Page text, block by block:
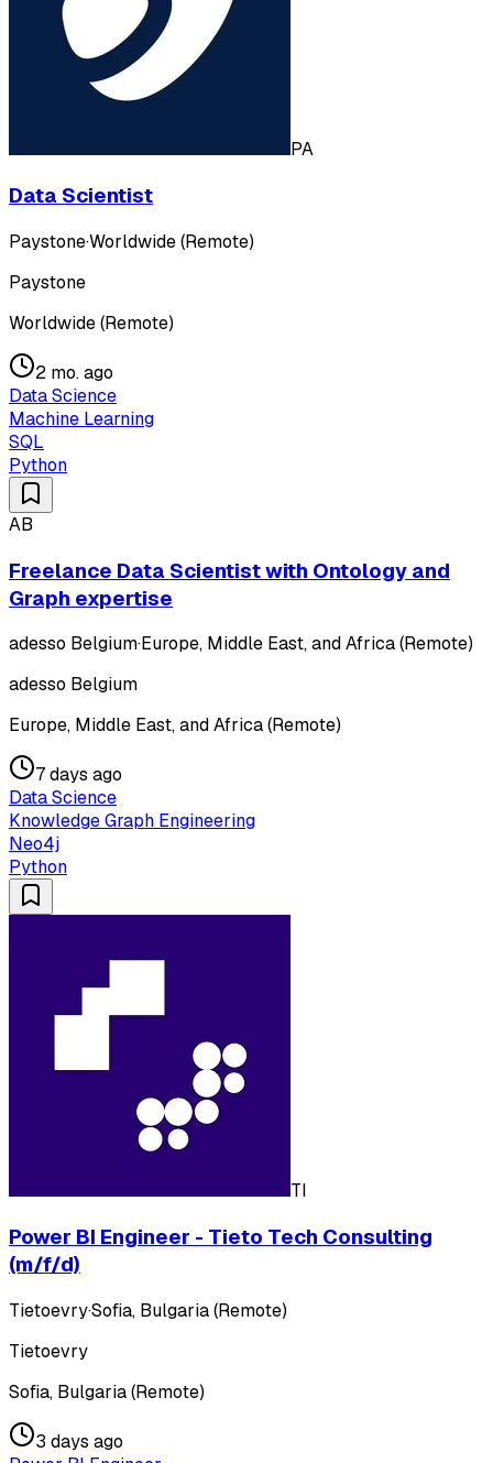
PA
Data Scientist
Paystone·Worldwide (Remote)
Paystone
Worldwide (Remote)
2 mo. ago
Data Science
Machine Learning
SQL
Python
AB
Freelance Data Scientist with Ontology and
Graph expertise
adesso Belgium·Europe, Middle East, and Africa (Remote)
adesso Belgium
Europe, Middle East, and Africa (Remote)
7 days ago
Data Science
Knowledge Graph Engineering
Neo4j
Python
TI
Power BI Engineer - Tieto Tech Consulting
(m/f/d)
Tietoevry·Sofia, Bulgaria (Remote)
Tietoevry
Sofia, Bulgaria (Remote)
3 days ago